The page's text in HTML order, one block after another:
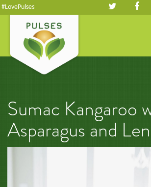
#LovePulses
Sumac Kangaroo
Asparagus and